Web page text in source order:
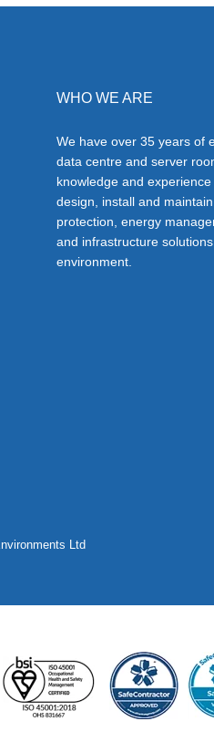
WHO WE ARE
We have over 35 years of
data centre and server
knowledge and
design, install and
protection, energy
and infrastructure
environment.
Ltd